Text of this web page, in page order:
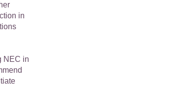
in
NEC in